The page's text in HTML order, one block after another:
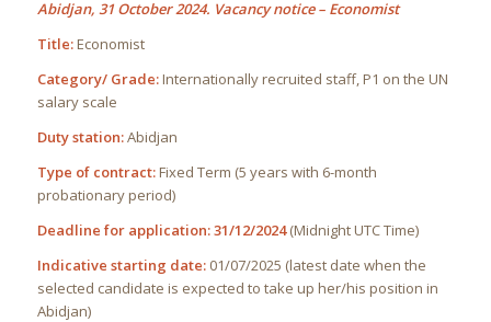
Abidjan, 31 October 2024. Vacancy notice – Economist
Title:Economist
Category/ Grade:Internationally recruited staff, P1 on the UN
salary scale
Duty station:Abidjan
Type of contract:Fixed Term (5 years with 6-month
probationary period)
Deadline for application:31/12/2024(Midnight UTC Time)
Indicative starting date:01/07/2025 (latest date when the
selected candidate is expected to take up her/his position in
Abidjan)